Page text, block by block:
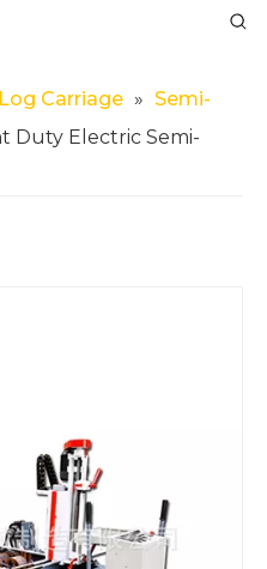
Log Carriage » Semi-
Duty Electric Semi-